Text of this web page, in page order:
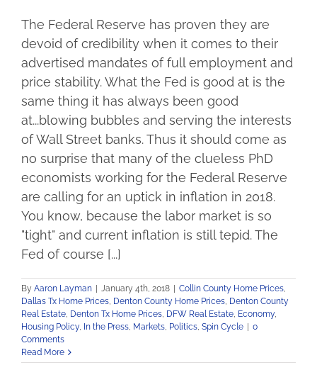
The Federal Reserve has proven they are
devoid of credibility when it comes to their
advertised mandates of full employment and
price stability. What the Fed is good at is the
same thing it has always been good
at...blowing bubbles and serving the interests
of Wall Street banks. Thus it should come as
no surprise that many of the clueless PhD
economists working for the Federal Reserve
are calling for an uptick in inflation in 2018.
You know, because the labor market is so
"tight" and current inflation is still tepid. The
Fed of course [...]
By Aaron Layman January 4th, 2018 Collin County Home Prices,
Dallas Tx Home Prices, Denton County Home Prices, Denton County
Real Estate, Denton Tx Home Prices, DFW Real Estate, Economy,
Housing Policy, In the Press, Markets, Politics, Spin Cycle
0
Comments
Read More